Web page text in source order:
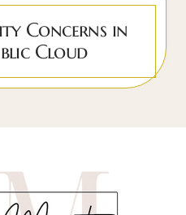
Concerns in
Cloud